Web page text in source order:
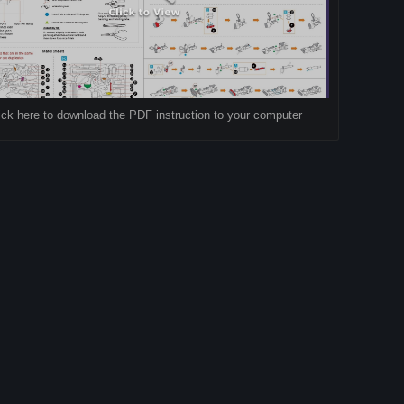
here to download the PDF instruction to your computer